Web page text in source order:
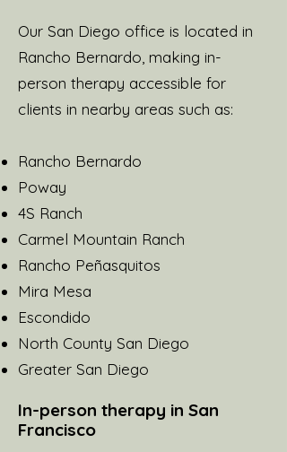
Our San Diego office is located in
Rancho Bernardo, making in-
person therapy accessible for
clients in nearby areas such as:
Rancho Bernardo
Poway
4S Ranch
Carmel Mountain Ranch
Rancho Peñasquitos
Mira Mesa
Escondido
North County San Diego
Greater San Diego
In-person therapy in San
Francisco